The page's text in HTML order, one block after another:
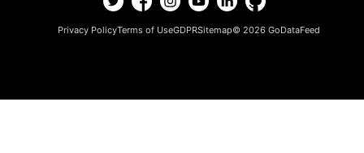
Privacy PolicyTerms of UseGDPRSitemap© 2026 GoDataFeed